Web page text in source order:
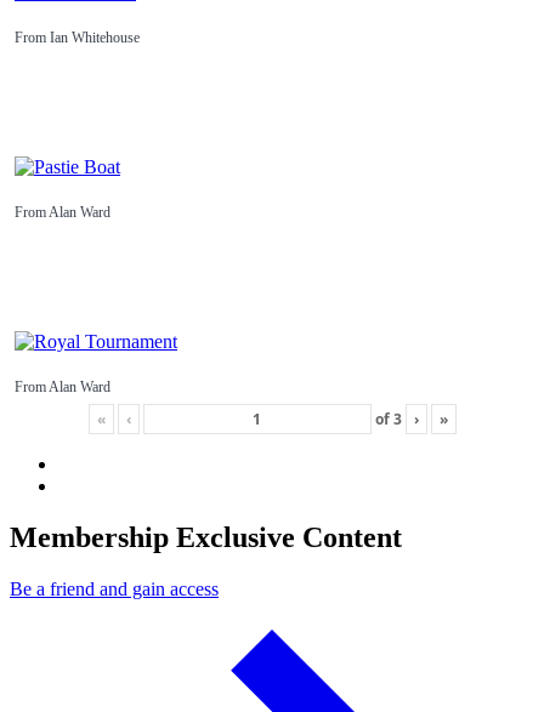
From Ian Whitehouse
From Alan Ward
From Alan Ward
« ‹ of3 › »
Membership Exclusive Content
Be a friend and gain access